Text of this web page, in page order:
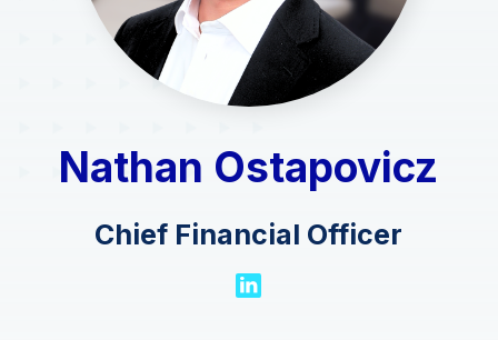
Swish Industries
Contact Us
Blogs
Events
Nathan Ostapovicz
Chief Financial Officer